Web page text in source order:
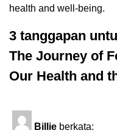
health and well-being.
3 tanggapan
The Journey of
Our Health and
Billie berkata: